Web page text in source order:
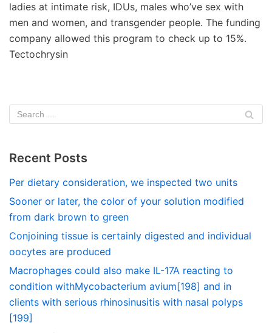
ladies at intimate risk, IDUs, males who’ve sex with
men and women, and transgender people. The funding
company allowed this program to check up to 15%.
Tectochrysin
Recent Posts
Per dietary consideration, we inspected two units
Sooner or later, the color of your solution modified
from dark brown to green
Conjoining tissue is certainly digested and individual
oocytes are produced
Macrophages could also make IL-17A reacting to
condition withMycobacterium avium[198] and in
clients with serious rhinosinusitis with nasal polyps
[199]